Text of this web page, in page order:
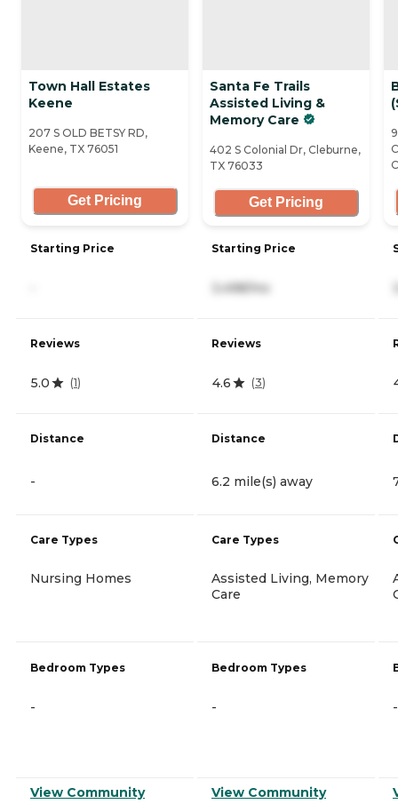
Town Hall Estates
Keene
207 S OLD BETSY RD,
Keene, TX 76051
Get Pricing
Starting Price
Reviews
5.0 (1)
Distance
-
Care Types
Nursing Homes
Bedroom Types
-
View Community
Santa Fe Trails
Assisted Living &
Memory Care
402 S Colonial Dr, Cleburne,
TX 76033
Get Pricing
Starting Price
3,498/mo
Reviews
4.6 (3)
Distance
6.2 mile(s) away
Care Types
Assisted Living, Memory
Care
Bedroom Types
-
View Community
-